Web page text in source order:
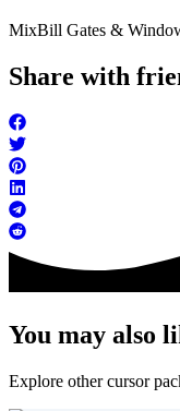
MixBill Gates &
Share with
You may also
Explore other cursor